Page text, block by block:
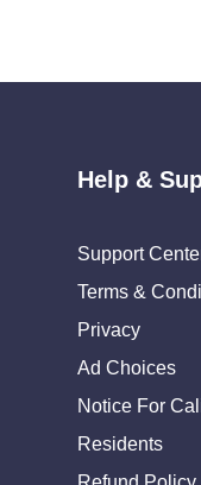
Help &
Support
Terms &
Privacy
Ad Choices
Notice For
Residents